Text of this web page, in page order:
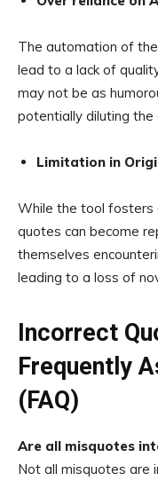
The automation of
lead to a lack of
may not be as
potentially diluting
Limitation in
While the tool fosters
quotes can become
themselves
leading to a loss of
Incorrect
Frequently
(FAQ)
Are all misquotes
Not all misquotes are